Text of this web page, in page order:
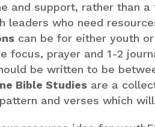
and support, rather than
leaders who need
can be for either youth
focus, prayer and 1-2
be written to be
Bible Studies are a
and verses which